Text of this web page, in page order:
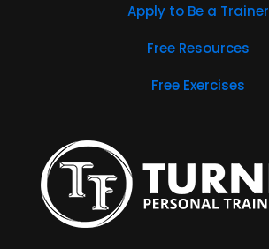
Apply to Be a Trainer
Free Resources
Free Exercises